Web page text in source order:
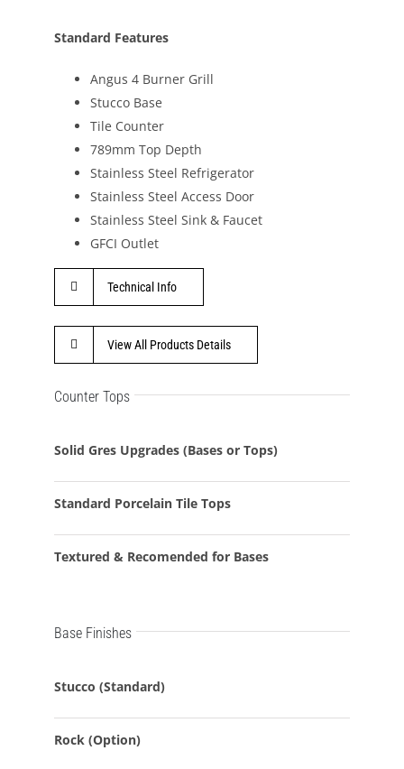
Standard Features
Angus 4 Burner Grill
Stucco Base
Tile Counter
789mm Top Depth
Stainless Steel Refrigerator
Stainless Steel Access Door
Stainless Steel Sink & Faucet
GFCI Outlet
Technical Info
View All Products Details
Counter Tops
Solid Gres Upgrades (Bases or Tops)
Standard Porcelain Tile Tops
Textured & Recomended for Bases
Base Finishes
Stucco (Standard)
Rock (Option)